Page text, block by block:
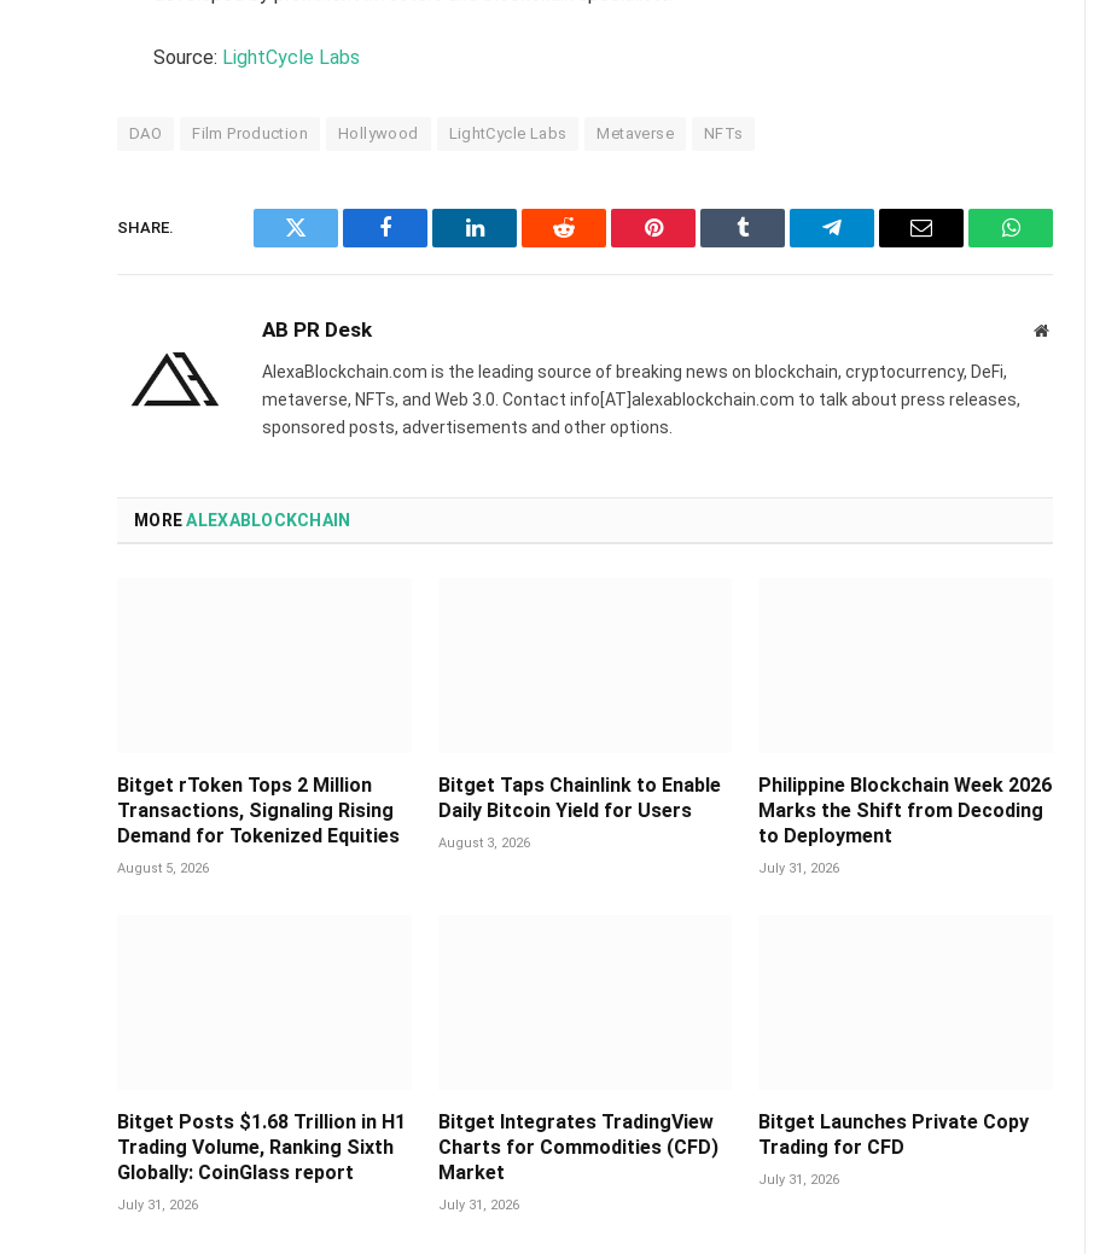
Source: LightCycle Labs
DAO Film Production Hollywood LightCycle Labs Metaverse NFTs
SHARE.
Twitter Facebook LinkedIn Reddit Pinterest Tumblr Telegram Email WhatsApp
AB PR Desk Website
AlexaBlockchain.com is the leading source of breaking news on blockchain, cryptocurrency, DeFi,
metaverse, NFTs, and Web 3.0. Contact info[AT]alexablockchain.com to talk about press releases,
sponsored posts, advertisements and other options.
MOREALEXABLOCKCHAIN
Bitget rToken Tops 2 Million
Transactions, Signaling Rising
Demand for Tokenized Equities
August 5, 2026
Bitget Taps Chainlink to Enable
Daily Bitcoin Yield for Users
August 3, 2026
Philippine Blockchain Week 2026
Marks the Shift from Decoding
to Deployment
July 31, 2026
Bitget Posts $1.68 Trillion in H1
Trading Volume, Ranking Sixth
Globally: CoinGlass report
July 31, 2026
Bitget Integrates TradingView
Charts for Commodities (CFD)
Market
July 31, 2026
Bitget Launches Private Copy
Trading for CFD
July 31, 2026